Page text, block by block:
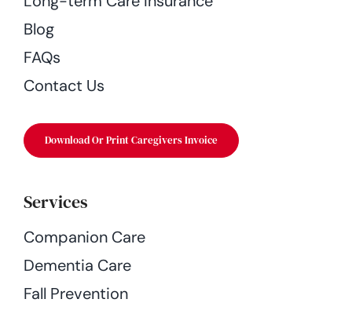
Blog
FAQs
Contact Us
Download Or Print Caregivers Invoice
Services
Companion Care
Dementia Care
Fall Prevention